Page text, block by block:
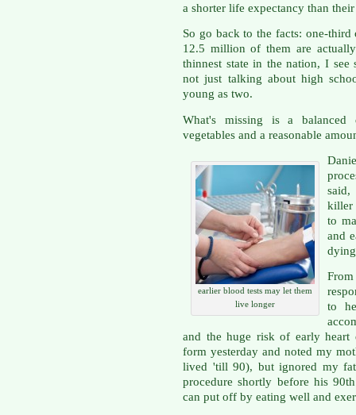
a shorter life expectancy than
So go back to the facts: one-
12.5 million of them are
thinnest state in the nation, I
not just talking about high
young as two.
What's missing is a
vegetables and a reasonable
earlier blood tests may let them
live longer
said,
killer
to
and
to
and the huge risk of early
form yesterday and noted my
lived 'till 90), but ignored my
procedure shortly before his
can put off by eating well and